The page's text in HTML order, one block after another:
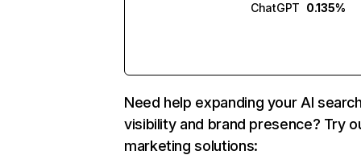
ChatGPT 0.135%
Need help expanding your AI
visibility and brand presence? Try
marketing solutions: